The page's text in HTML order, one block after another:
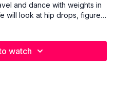
and dance with weights in
will look at hip drops, figure
will be continuously at
the weights and don’t go to
watch